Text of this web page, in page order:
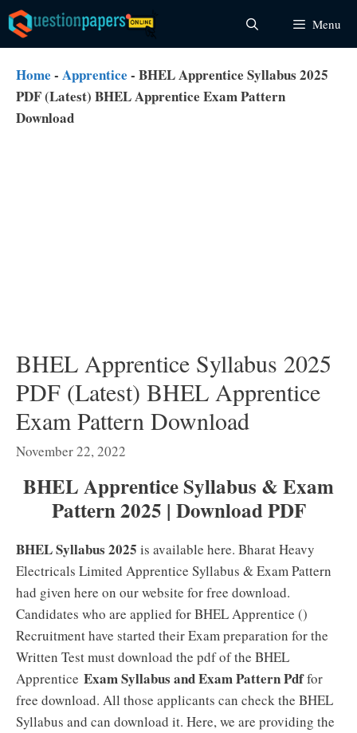
Skip
to
content
Menu
Home - Apprentice - BHEL Apprentice Syllabus 2025
PDF (Latest) BHEL Apprentice Exam Pattern
Download
BHEL Apprentice Syllabus 2025
PDF (Latest) BHEL Apprentice
Exam Pattern Download
November 22, 2022
BHEL Apprentice Syllabus & Exam
Pattern 2025 | Download PDF
BHEL Syllabus 2025 is available here. Bharat Heavy
Electricals Limited Apprentice Syllabus & Exam Pattern
had given here on our website for free download.
Candidates who are applied for BHEL Apprentice ()
Recruitment have started their Exam preparation for the
Written Test must download the pdf of the BHEL
Apprentice Exam Syllabus and Exam Pattern Pdffor
free download. All those applicants can check the BHEL
Syllabus and can download it. Here, we are providing the